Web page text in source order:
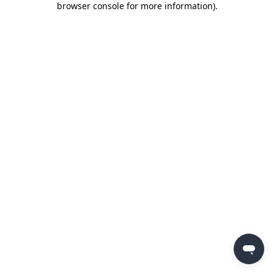
browser console for more information).